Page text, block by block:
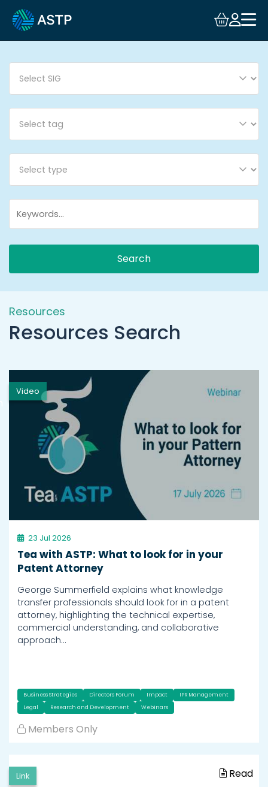
Login
Resources
Community
Collaboration
About
Search
Resources
Resources Search
Video
23 Jul 2026
Tea with ASTP: What to look for in your
Patent Attorney
George Summerfield explains what knowledge
transfer professionals should look for in a patent
attorney, highlighting the technical expertise,
commercial understanding, and collaborative
approach…
Business Strategies Directors Forum Impact
IPR Management
Legal
Research and Development Webinars
Members Only
Link Read